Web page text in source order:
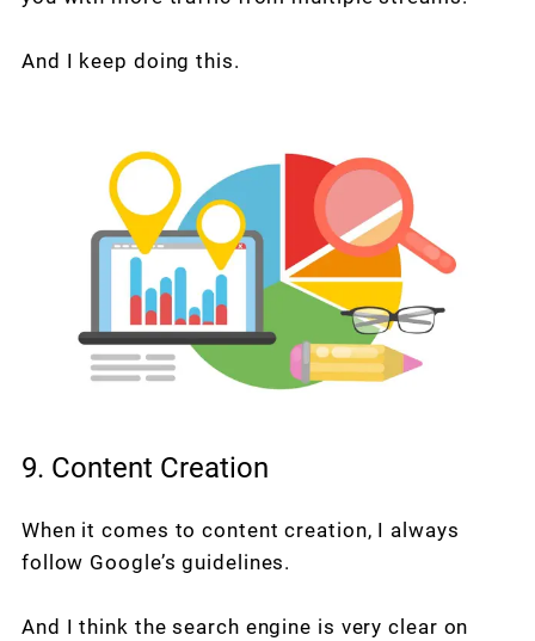
And I keep doing this.
9. Content Creation
When it comes to content creation, I always
follow Google’s guidelines.
And I think the search engine is very clear on